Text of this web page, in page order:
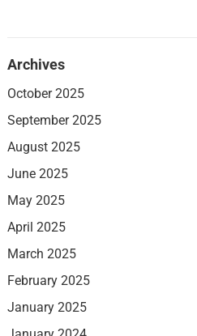
Archives
October 2025
September 2025
August 2025
June 2025
May 2025
April 2025
March 2025
February 2025
January 2025